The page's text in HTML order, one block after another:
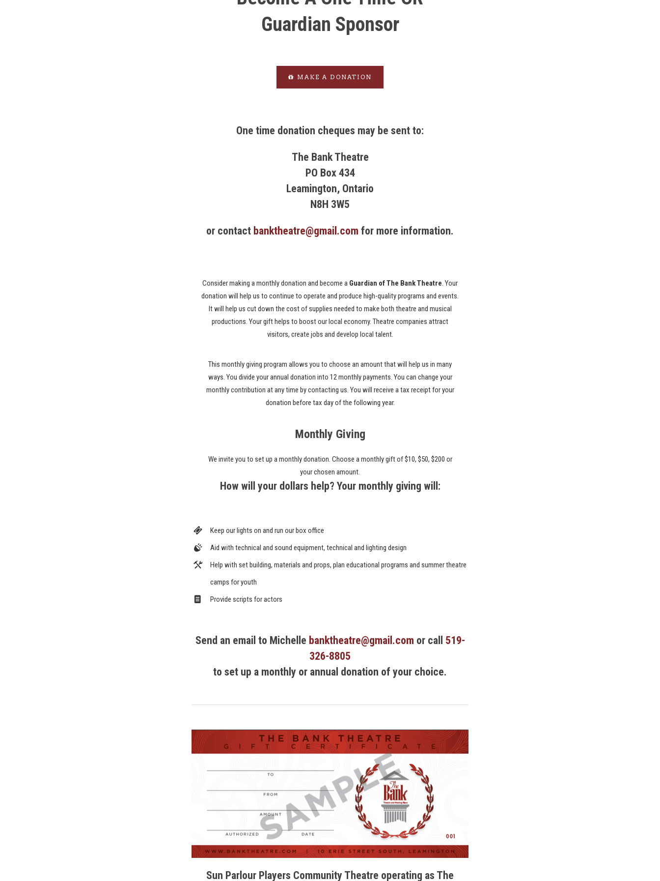
Guardian Sponsor
MAKE A DONATION
One time donation cheques may be sent to:
The Bank Theatre
PO Box 434
Leamington, Ontario
N8H 3W5
or contact banktheatre@gmail.com for more information.
Consider making a monthly donation and become a Guardian of The Bank Theatre. Your
donation will help us to continue to operate and produce high-quality programs and events.
It will help us cut down the cost of supplies needed to make both theatre and musical
productions. Your gift helps to boost our local economy. Theatre companies attract
visitors, create jobs and develop local talent.
This monthly giving program allows you to choose an amount that will help us in many
ways. You divide your annual donation into 12 monthly payments. You can change your
monthly contribution at any time by contacting us. You will receive a tax receipt for your
donation before tax day of the following year.
Monthly Giving
We invite you to set up a monthly donation. Choose a monthly gift of $10, $50, $200 or
your chosen amount.
How will your dollars help? Your monthly giving will:
Keep our lights on and run our box office
Aid with technical and sound equipment, technical and lighting design
Help with set building, materials and props, plan educational programs and summer theatre
camps for youth
Provide scripts for actors
Send an email to Michelle banktheatre@gmail.com or call 519-
326-8805
to set up a monthly or annual donation of your choice.
Sun Parlour Players Community Theatre operating as The